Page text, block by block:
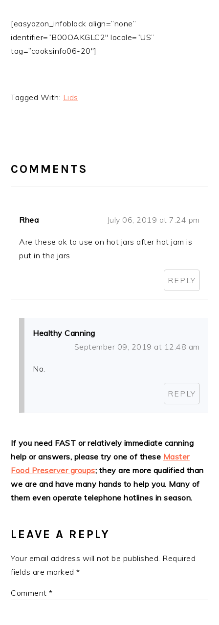
[easyazon_infoblock align=”none”
identifier=”B00OAKGLC2″ locale=”US”
tag=”cooksinfo06-20″]
Tagged With: Lids
INTERACTIONS
COMMENTS
Rhea July 06, 2019 at 7:24 pm
Are these ok to use on hot jars after hot jam is
put in the jars
REPLY
Healthy Canning
September 09, 2019 at 12:48 am
No.
REPLY
If you need FAST or relatively immediate canning
help or answers, please try one of these Master
Food Preserver groups; they are more qualified than
we are and have many hands to help you. Many of
them even operate telephone hotlines in season.
LEAVE A REPLY
Your email address will not be published. Required
fields are marked*
Comment*